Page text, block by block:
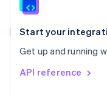
Start your
Get up and running
API reference
Spain
EspañolEnglish
Svenska English
DeutschFrançais